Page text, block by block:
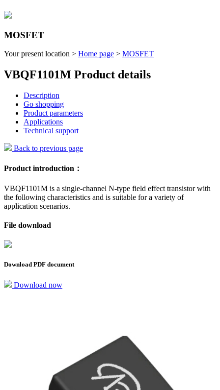
MOSFET
Your present location > Home page > MOSFET
VBQF1101M Product details
Description
Go shopping
Product parameters
Applications
Technical support
Back to previous page
Product introduction：
VBQF1101M is a single-channel N-type field effect transistor with
the following characteristics and is suitable for a variety of
application scenarios.
File download
Download PDF document
Download now